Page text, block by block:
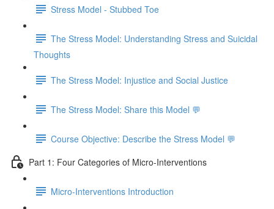
Stress Model - Stubbed Toe
The Stress Model: Understanding Stress and Suicidal
Thoughts
The Stress Model: Injustice and Social Justice
The Stress Model: Share this Model 💬
Course Objective: Describe the Stress Model 💬
Part 1: Four Categories of Micro-Interventions
Micro-Interventions Introduction